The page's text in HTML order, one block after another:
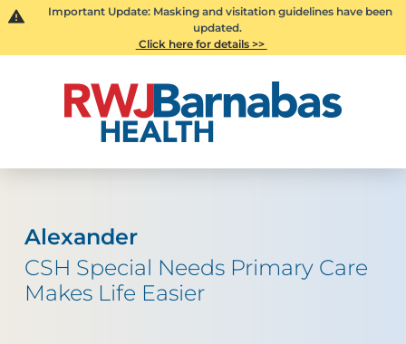
Important Update: Masking and visitation guidelines have been
updated.
Click here for details >>
Alexander
CSH Special Needs Primary Care
Makes Life Easier